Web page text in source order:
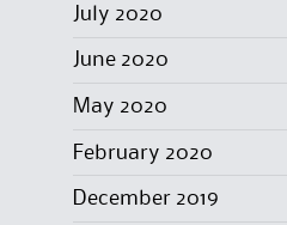
July 2020
June 2020
May 2020
February 2020
December 2019